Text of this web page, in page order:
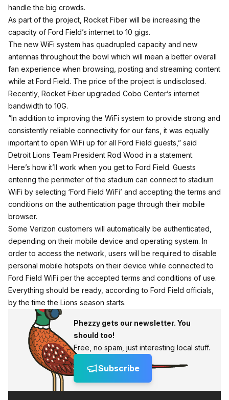
handle the big crowds.
As part of the project, Rocket Fiber will be increasing the
capacity of Ford Field’s internet to 10 gigs.
The new WiFi system has quadrupled capacity and new
antennas throughout the bowl which will mean a better overall
fan experience when browsing, posting and streaming content
while at Ford Field. The price of the project is undisclosed.
Recently, Rocket Fiber upgraded Cobo Center’s internet
bandwidth to 10G.
“In addition to improving the WiFi system to provide strong and
consistently reliable connectivity for our fans, it was equally
important to open WiFi up for all Ford Field guests,” said
Detroit Lions Team President Rod Wood in a statement.
Here’s how it’ll work when you get to Ford Field. Guests
entering the perimeter of the stadium can connect to stadium
WiFi by selecting ‘Ford Field WiFi’ and accepting the terms and
conditions on the authentication page through their mobile
browser.
Some Verizon customers will automatically be authenticated,
depending on their mobile device and operating system. In
order to access the network, users will be required to disable
personal mobile hotspots on their device while connected to
Ford Field WiFi per the accepted terms and conditions of use.
Everything should be ready, according to Ford Field officials,
by the time the Lions season starts.
Phezzy gets our newsletter. You
should too!
Free, no spam, just interesting local stuff.
Subscribe